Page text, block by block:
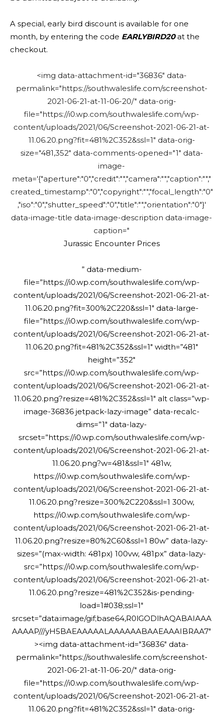
A special, early bird discount is available for one
month, by entering the code EARLYBIRD20at the
checkout.
<img data-attachment-id="36836" data-
permalink="https://southwaleslife.com/screenshot-
2021-06-21-at-11-06-20/" data-orig-
file="https://i0.wp.com/southwaleslife.com/wp-
content/uploads/2021/06/Screenshot-2021-06-21-at-
11.06.20.png?fit=481%2C352&ssl=1" data-orig-
size="481,352" data-comments-opened="1" data-
image-
meta='{"aperture":"0","credit":"","camera":"","caption":"","
created_timestamp":"0","copyright":"","focal_length":"0"
,"iso":"0","shutter_speed":"0","title":"","orientation":"0"}'
data-image-title data-image-description data-image-
caption="
Jurassic Encounter Prices
” data-medium-
file=”https://i0.wp.com/southwaleslife.com/wp-
content/uploads/2021/06/Screenshot-2021-06-21-at-
11.06.20.png?fit=300%2C220&ssl=1″ data-large-
file=”https://i0.wp.com/southwaleslife.com/wp-
content/uploads/2021/06/Screenshot-2021-06-21-at-
11.06.20.png?fit=481%2C352&ssl=1″ width=”481″
height=”352″
src=”https://i0.wp.com/southwaleslife.com/wp-
content/uploads/2021/06/Screenshot-2021-06-21-at-
11.06.20.png?resize=481%2C352&ssl=1″ alt class=”wp-
image-36836 jetpack-lazy-image” data-recalc-
dims=”1″ data-lazy-
srcset=”https://i0.wp.com/southwaleslife.com/wp-
content/uploads/2021/06/Screenshot-2021-06-21-at-
11.06.20.png?w=481&ssl=1″ 481w,
https://i0.wp.com/southwaleslife.com/wp-
content/uploads/2021/06/Screenshot-2021-06-21-at-
11.06.20.png?resize=300%2C220&ssl=1 300w,
https://i0.wp.com/southwaleslife.com/wp-
content/uploads/2021/06/Screenshot-2021-06-21-at-
11.06.20.png?resize=80%2C60&ssl=1 80w” data-lazy-
sizes=”(max-width: 481px) 100vw, 481px” data-lazy-
src=”https://i0.wp.com/southwaleslife.com/wp-
content/uploads/2021/06/Screenshot-2021-06-21-at-
11.06.20.png?resize=481%2C352&is-pending-
load=1#038;ssl=1″
srcset=”data:image/gif;base64,R0lGODlhAQABAIAAA
AAAAP///yH5BAEAAAAALAAAAAABAAEAAAIBRAA7″
><img data-attachment-id="36836" data-
permalink="https://southwaleslife.com/screenshot-
2021-06-21-at-11-06-20/" data-orig-
file="https://i0.wp.com/southwaleslife.com/wp-
content/uploads/2021/06/Screenshot-2021-06-21-at-
11.06.20.png?fit=481%2C352&ssl=1" data-orig-